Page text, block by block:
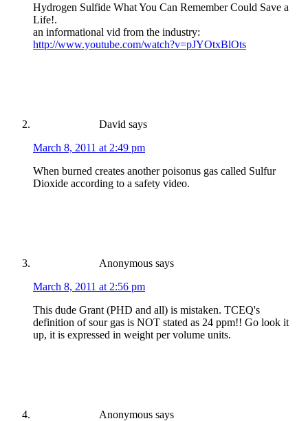
Hydrogen Sulfide What You Can Remember Could Save a
Life!.
an informational vid from the industry:
http://www.youtube.com/watch?v=pJYOtxBlOts
David says
March 8, 2011 at 2:49 pm
When burned creates another poisonus gas called Sulfur
Dioxide according to a safety video.
Anonymous says
March 8, 2011 at 2:56 pm
This dude Grant (PHD and all) is mistaken. TCEQ's
definition of sour gas is NOT stated as 24 ppm!! Go look it
up, it is expressed in weight per volume units.
Anonymous says